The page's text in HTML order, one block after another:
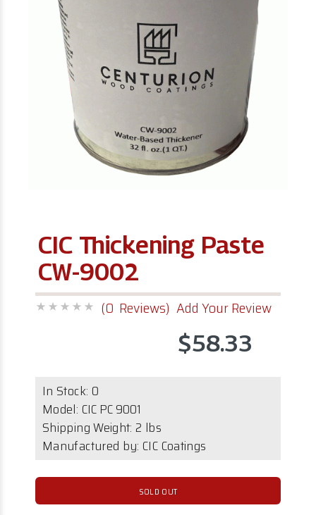
CIC Thickening Paste
CW-9002
(0 Reviews) Add Your Review
$58.33
In Stock: 0
Model: CIC PC 9001
Shipping Weight: 2 lbs
Manufactured by: CIC Coatings
SOLD OUT